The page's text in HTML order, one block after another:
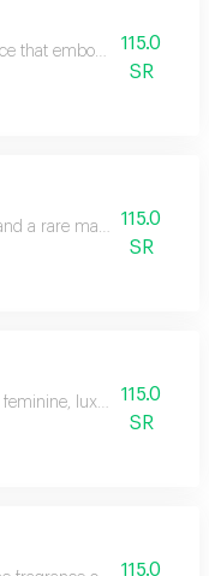
that embodies warmth
115.0
SR
a rare masterpiece that
115.0
SR
luxurious115.0
SR
115.0